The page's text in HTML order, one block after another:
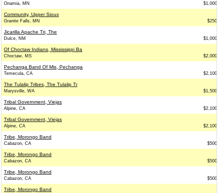
Onamia, MN $1,000
Community, Upper Sioux
Granite Falls, MN $250
Jicarilla Apache Tri, The
Dulce, NM $1,000
Of Choctaw Indians, Mississippi Ba
Choctaw, MS $2,000
Pechanga Band Of Mis, Pechanga
Temecula, CA $2,100
The Tulalip Tribes, The Tulalip Tr
Marysville, WA $1,500
Tribal Government, Viejas
Alpine, CA $2,100
Tribal Government, Viejas
Alpine, CA $2,100
Tribe, Morongo Band
Cabazon, CA $500
Tribe, Morongo Band
Cabazon, CA $500
Tribe, Morongo Band
Cabazon, CA $500
Tribe, Morongo Band